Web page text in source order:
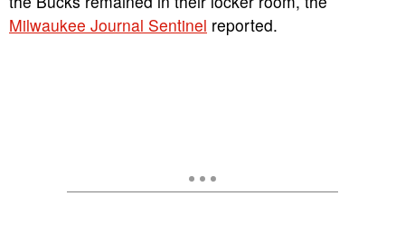
Milwaukee Journal Sentinel reported.